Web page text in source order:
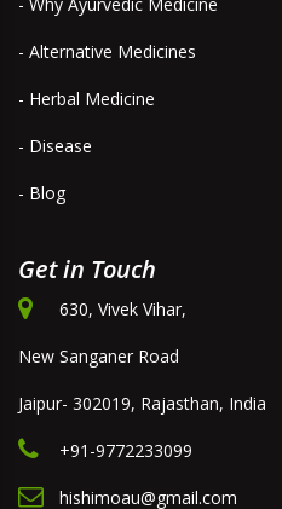
- Alternative Medicines
- Herbal Medicine
- Disease
- Blog
Get in Touch
630, Vivek Vihar,
New Sanganer Road
Jaipur- 302019, Rajasthan, India
+91-9772233099
hishimoau@gmail.com